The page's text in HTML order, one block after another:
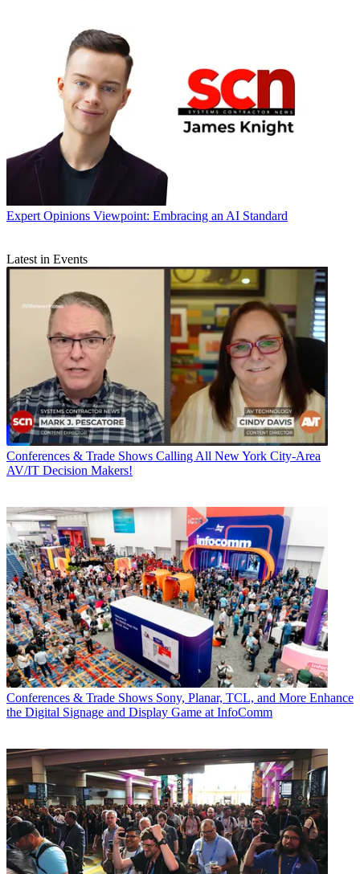
Expert Opinions Viewpoint: Embracing an AI Standard
Latest in Events
Conferences & Trade Shows Calling All New York City-Area
AV/IT Decision Makers!
Conferences & Trade Shows Sony, Planar, TCL, and More Enhance
the Digital Signage and Display Game at InfoComm